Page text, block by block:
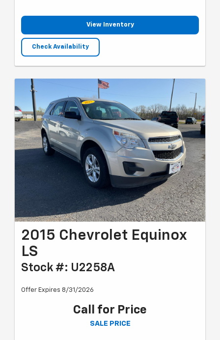
View Inventory
Check Availability
2015 Chevrolet Equinox
LS
Stock #: U2258A
Offer Expires 8/31/2026
Call for Price
SALE PRICE